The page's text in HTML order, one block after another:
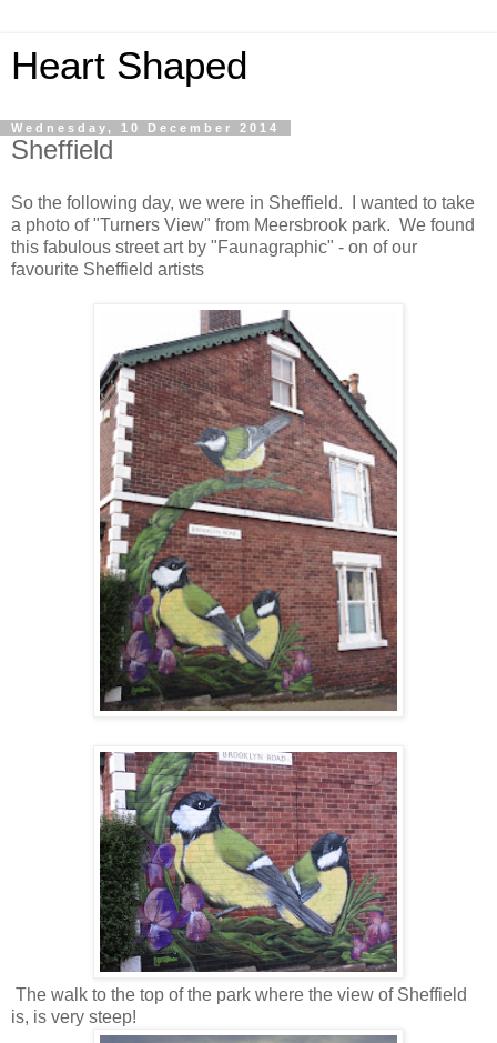
Heart Shaped
Wednesday, 10 December 2014
Sheffield
So the following day, we were in Sheffield. I wanted to take
a photo of "Turners View" from Meersbrook park. We found
this fabulous street art by "Faunagraphic" - on of our
favourite Sheffield artists
The walk to the top of the park where the view of Sheffield
is, is very steep!